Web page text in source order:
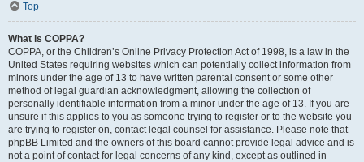
Top
What is COPPA?
COPPA, or the Children’s Online Privacy Protection Act of 1998, is a law in the
United States requiring websites which can potentially collect information from
minors under the age of 13 to have written parental consent or some other
method of legal guardian acknowledgment, allowing the collection of
personally identifiable information from a minor under the age of 13. If you are
unsure if this applies to you as someone trying to register or to the website you
are trying to register on, contact legal counsel for assistance. Please note that
phpBB Limited and the owners of this board cannot provide legal advice and is
not a point of contact for legal concerns of any kind, except as outlined in